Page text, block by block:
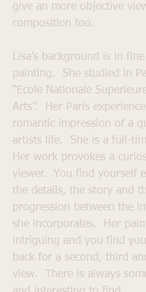
give an more objective
composition too.
Lisa’s background is in
painting.  She studied in
“Ecole Nationale
Arts”.  Her Paris
romantic impression of a
artists life.  She is a full-
Her work provokes a
viewer.  You find yourself
the details, the story and
progression between the
she incorporates.  Her
intriguing and you find
back for a second, third
view.  There is always